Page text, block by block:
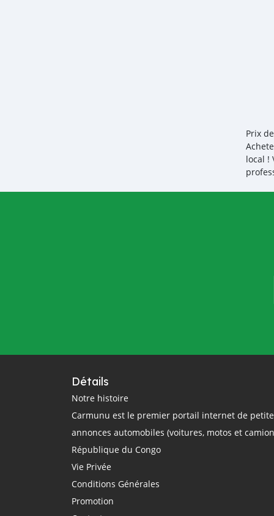
Prix
local !
Détails
Notre histoire
Carmunu est le premier portail internet de
annonces automobiles (voitures, motos et
République du Congo
Vie Privée
Conditions Générales
Promotion